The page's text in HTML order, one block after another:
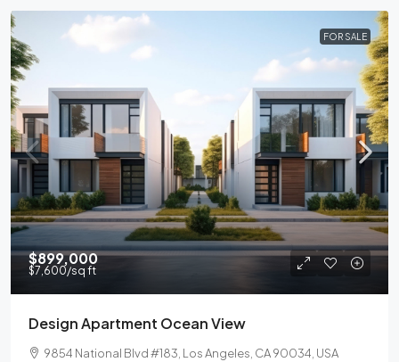
FOR SALE
$899,000
$7,600/sq ft
Design Apartment Ocean View
9854 National Blvd #183, Los Angeles, CA 90034, USA